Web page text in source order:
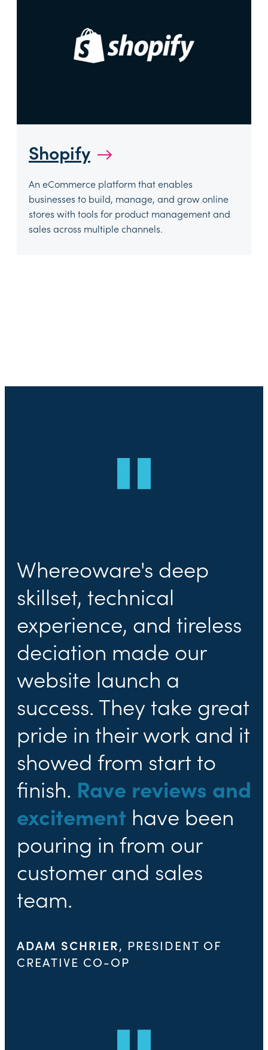
Shopify →
An eCommerce platform that enables
businesses to build, manage, and grow online
stores with tools for product management and
sales across multiple channels.
Whereoware's deep
skillset, technical
experience, and tireless
deciation made our
website launch a
success. They take great
pride in their work and it
showed from start to
finish. Rave reviews and
excitement have been
pouring in from our
customer and sales
team.
ADAM SCHRIER, PRESIDENT OF
CREATIVE CO-OP